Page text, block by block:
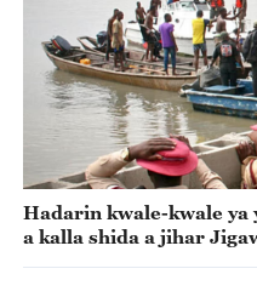
Hadarin kwale-kwale ya
a kalla shida a jihar